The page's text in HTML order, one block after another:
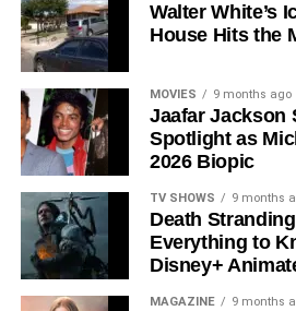
a crowded field of dystopian
Howey‘s trilogy of novels, the
its meticulous world-building, its
narrative shortcuts, and above all for
Ferguson‘s towering central
rare example of prestige sci-fi that
asking hard questions about power,
to which humans will go to survive.
answer those questions in ways
long after the finale.
Mark your calendars forJuly 3. Silo
Walter White’s
House Hits the
MOVIES 9 months ago
Jaafar Jackson
Spotlight as
2026 Biopic
TV SHOWS 9 months
Death
Everything to
Disney+
MAGAZINE 9 months